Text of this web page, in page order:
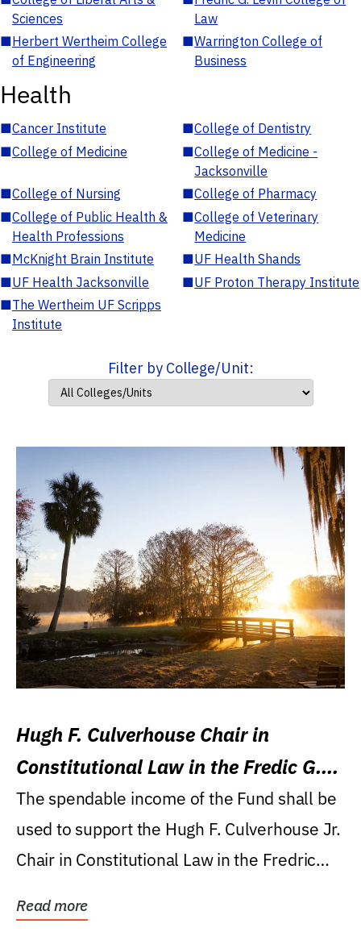
Sciences
Law
■Herbert Wertheim College
of Engineering
■Warrington College of
Business
Health
■Cancer Institute ■College of Dentistry
■College of Medicine ■College of Medicine -
Jacksonville
■College of Nursing ■College of Pharmacy
■College of Public Health &
Health Professions
■College of Veterinary
Medicine
■McKnight Brain Institute ■UF Health Shands
■UF Health Jacksonville ■UF Proton Therapy Institute
■The Wertheim UF Scripps
Institute
Filter by College/Unit:
Hugh F. Culverhouse Chair in
Constitutional Law in the Fredic G.
Levin College of Law
The spendable income of the Fund shall be
used to support the Hugh F. Culverhouse Jr.
Chair in Constitutional Law in the Fredric
Read more